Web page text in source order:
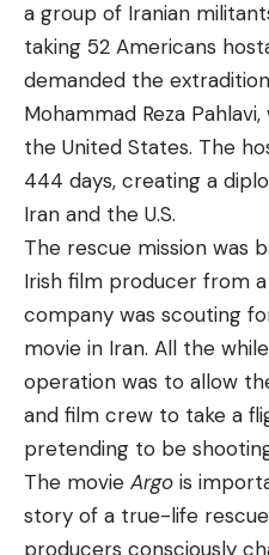
a group of Iranian
taking 52 Americans
demanded the
Mohammad Reza
the United States. The
444 days, creating a
Iran and the U.S.
The rescue mission was
Irish film producer from
company was scouting
movie in Iran. All the
operation was to allow
and film crew to take a
pretending to be
The movie Argo is
story of a true-life
producers consciously